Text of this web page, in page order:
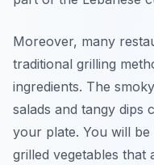
Moreover, many
traditional grilling
ingredients. The
salads and tangy dips
your plate. You will
grilled vegetables that